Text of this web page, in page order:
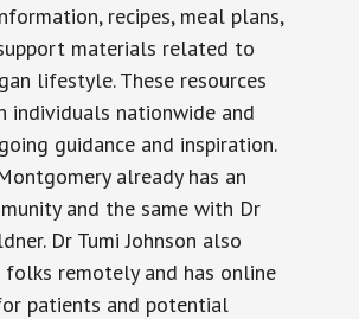
recipes, meal plans,
materials related to
lifestyle. These resources
individuals nationwide and
guidance and inspiration.
already has an
and the same with Dr
Dr Tumi Johnson also
remotely and has online
patients and potential